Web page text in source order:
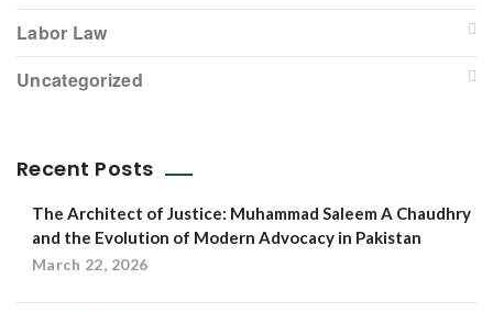
Labor Law
Uncategorized
Recent Posts
The Architect of Justice: Muhammad Saleem A Chaudhry
and the Evolution of Modern Advocacy in Pakistan
March 22, 2026